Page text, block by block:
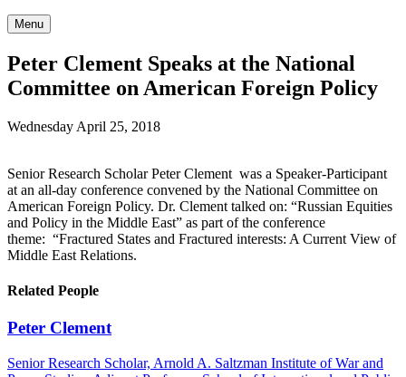
Menu
Peter Clement Speaks at the National
Committee on American Foreign Policy
Wednesday April 25, 2018
Senior Research Scholar Peter Clement was a Speaker-Participant
at an all-day conference convened by the National Committee on
American Foreign Policy. Dr. Clement talked on: “Russian Equities
and Policy in the Middle East” as part of the conference
theme: “Fractured States and Fractured interests: A Current View of
Middle East Relations.
Related People
Peter Clement
Senior Research Scholar, Arnold A. Saltzman Institute of War and